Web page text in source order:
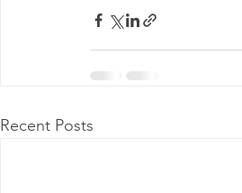
Recent Posts